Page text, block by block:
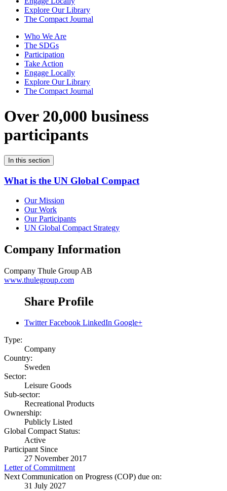
Explore Our Library
The Compact Journal
Who We Are
The SDGs
Participation
Take Action
Engage Locally
Explore Our Library
The Compact Journal
Over 20,000 business
participants
In this section
What is the UN Global Compact
Our Mission
Our Work
Our Participants
UN Global Compact Strategy
Company Information
Company Thule Group AB
www.thulegroup.com
Share Profile
Twitter Facebook LinkedIn Google+
Type:
Company
Country:
Sweden
Sector:
Leisure Goods
Sub-sector:
Recreational Products
Ownership:
Publicly Listed
Global Compact Status:
Active
Participant Since
27 November 2017
Letter of Commitment
Next Communication on Progress (COP) due on:
31 July 2027